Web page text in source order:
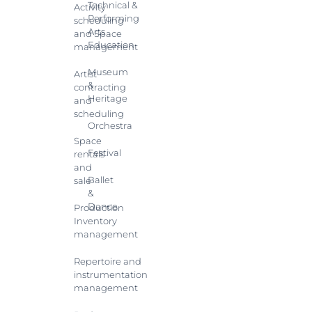
Activity
scheduling
and Space
management
Artist
contracting
and
scheduling
Space
rentals
and
sale
Production
Inventory
management
Repertoire and
instrumentation
management
Technical &
Performing
Arts
Education
Museum
&
Heritage
Orchestra
Festival
Ballet
&
Dance